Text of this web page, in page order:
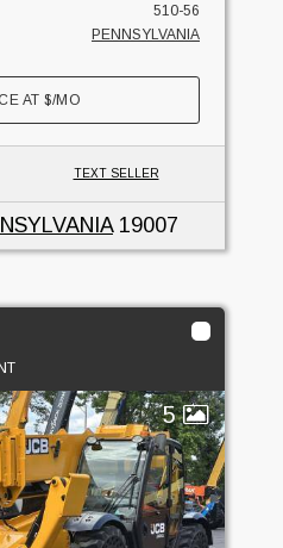
510-56
PENNSYLVANIA
AT$/MO
TEXT SELLER
19007
5